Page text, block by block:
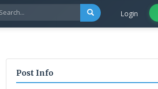
Login
Post Info